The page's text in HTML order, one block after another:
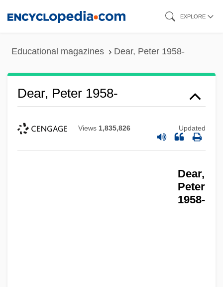
EXPLORE
Educational magazines Dear, Peter 1958-
Dear, Peter 1958-
Views 1,835,826 Updated
Dear,
Peter
1958-